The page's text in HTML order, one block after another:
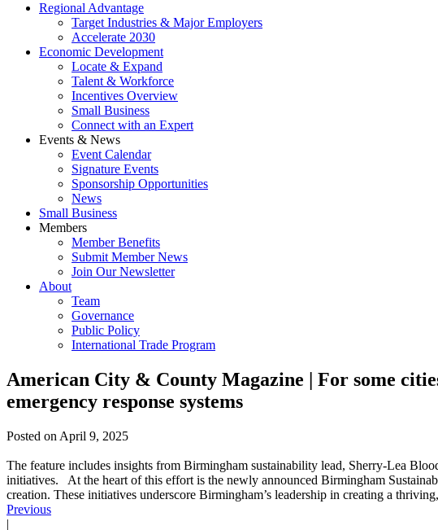
Regional Advantage
Target Industries & Major Employers
Accelerate 2030
Economic Development
Locate & Expand
Talent & Workforce
Incentives Overview
Small Business
Connect with an Expert
Events & News
Event Calendar
Signature Events
Sponsorship Opportunities
News
Small Business
Members
Member Benefits
Submit Member News
Join Our Newsletter
About
Team
Governance
Public Policy
International Trade Program
American City & County Magazine | For some
emergency response systems
Posted on April 9, 2025
The feature includes insights from Birmingham sustainability lead, Sherry-Lea
initiatives. At the heart of this effort is the newly announced Birmingham
creation. These initiatives underscore Birmingham’s leadership in creating a
Previous
|